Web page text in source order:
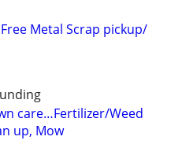
Metal Scrap pickup/
care…Fertilizer/Weed
up, Mow